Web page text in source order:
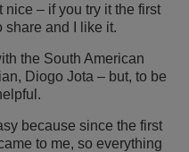
– if you try it the first
share and I like it.
the South American
Diogo Jota – but, to be
because since the first
to me, so everything